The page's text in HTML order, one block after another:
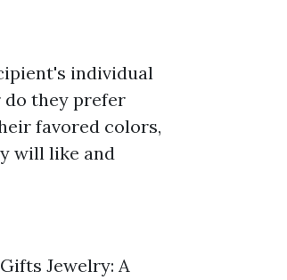
individual
do they prefer
favored colors,
will like and
Jewelry: A